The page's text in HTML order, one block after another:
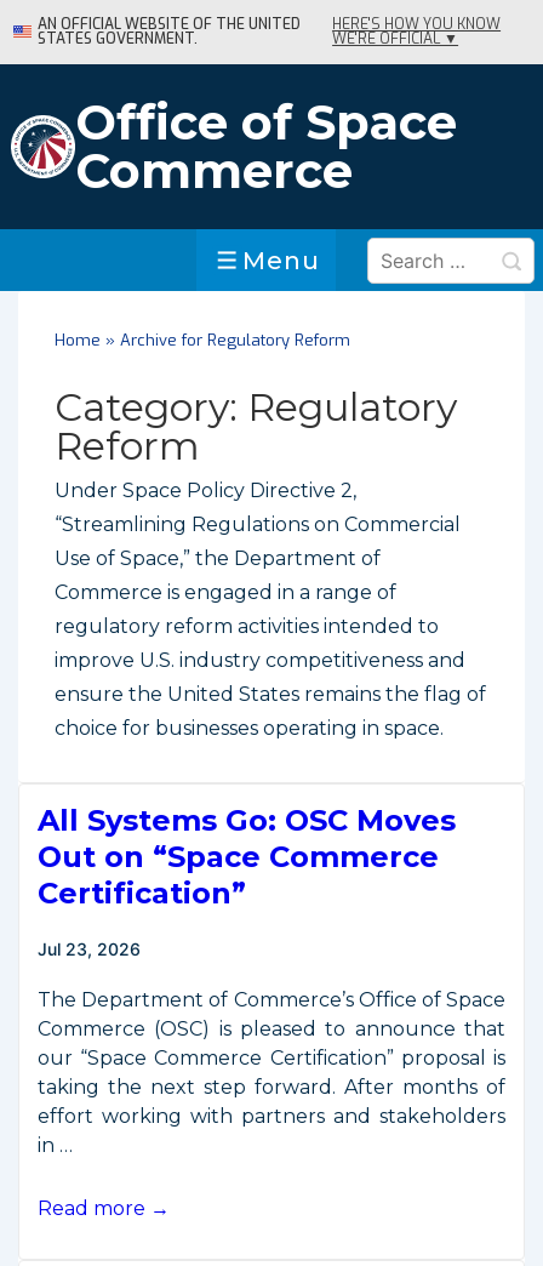
Skip
to
Content
AN OFFICIAL WEBSITE OF THE UNITED
STATES GOVERNMENT.
HERE'S HOW YOU KNOW
WE'RE OFFICIAL ▼
Office of Space
Commerce
Menu
Menu
Search
for:
Home » Archive for Regulatory Reform
Category: Regulatory
Reform
Under Space Policy Directive 2,
“Streamlining Regulations on Commercial
Use of Space,” the Department of
Commerce is engaged in a range of
regulatory reform activities intended to
improve U.S. industry competitiveness and
ensure the United States remains the flag of
choice for businesses operating in space.
All Systems Go: OSC Moves
Out on “Space Commerce
Certification”
Jul 23, 2026
The Department of Commerce’s Office of Space
Commerce (OSC) is pleased to announce that
our “Space Commerce Certification” proposal is
taking the next step forward. After months of
effort working with partners and stakeholders
in …
All
Read more →